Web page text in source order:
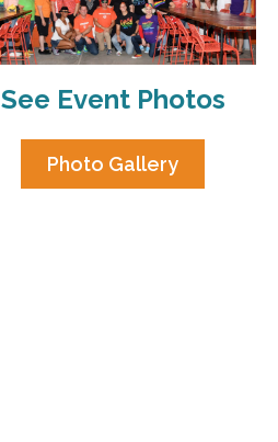
See Event Photos
Photo Gallery